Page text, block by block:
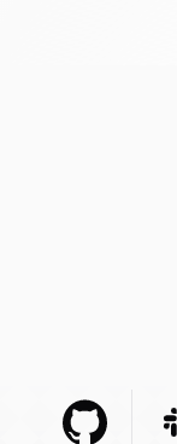
Github